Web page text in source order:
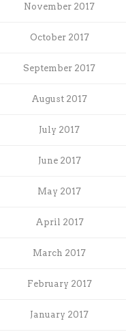
November 2017
October 2017
September 2017
August 2017
July 2017
June 2017
May 2017
April 2017
March 2017
February 2017
January 2017